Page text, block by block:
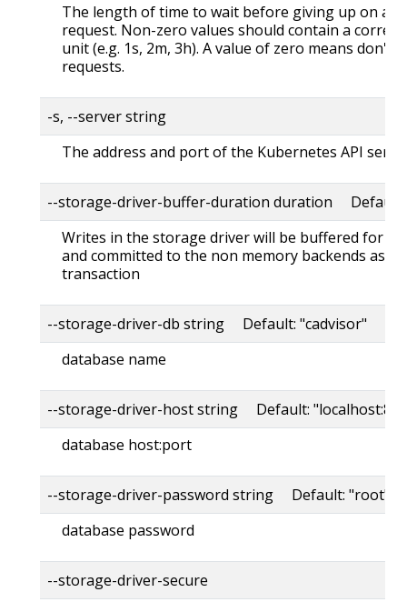
The length of time to wait before giving up on a
request. Non-zero values should contain a
unit (e.g. 1s, 2m, 3h). A value of zero means don't
requests.
-s, --server string
The address and port of the Kubernetes API
--storage-driver-buffer-duration duration Default:
Writes in the storage driver will be buffered for
and committed to the non memory backends as a
transaction
--storage-driver-db string Default: "cadvisor"
database name
--storage-driver-host string Default:
database host:port
--storage-driver-password string Default: "root"
database password
--storage-driver-secure